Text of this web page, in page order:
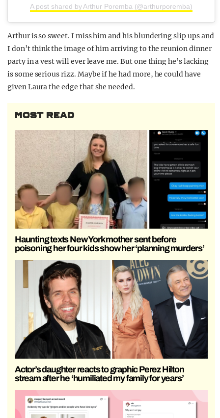
A post shared by Arthur Poremba (@arthurporemba)
Arthur is so sweet. I miss him and his blundering slip ups and
I don’t think the image of him arriving to the reunion dinner
party in a vest will ever leave me. But one thing he’s lacking
is some serious rizz. Maybe if he had more, he could have
given Laura the edge that she needed.
MOST READ
Haunting texts New York mother sent before
poisoning her four kids show her ‘planning murders’
Actor’s daughter reacts to graphic Perez Hilton
stream after he ‘humiliated my family for years’